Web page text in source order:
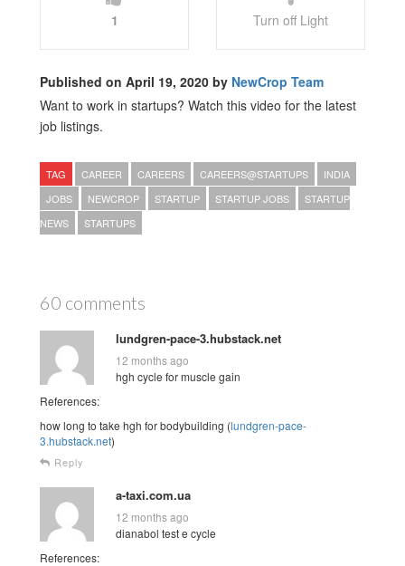
1 Turn off Light
Published on April 19, 2020 by NewCrop Team
Want to work in startups? Watch this video for the latest
job listings.
TAG CAREER CAREERS CAREERS@STARTUPS
INDIA
JOBS
NEWCROP STARTUP STARTUP JOBS
STARTUP
NEWS
STARTUPS
60 comments
lundgren-pace-3.hubstack.net
12 months ago
hgh cycle for muscle gain
References:
how long to take hgh for bodybuilding (lundgren-pace-
3.hubstack.net)
Reply
a-taxi.com.ua
12 months ago
dianabol test e cycle
References: